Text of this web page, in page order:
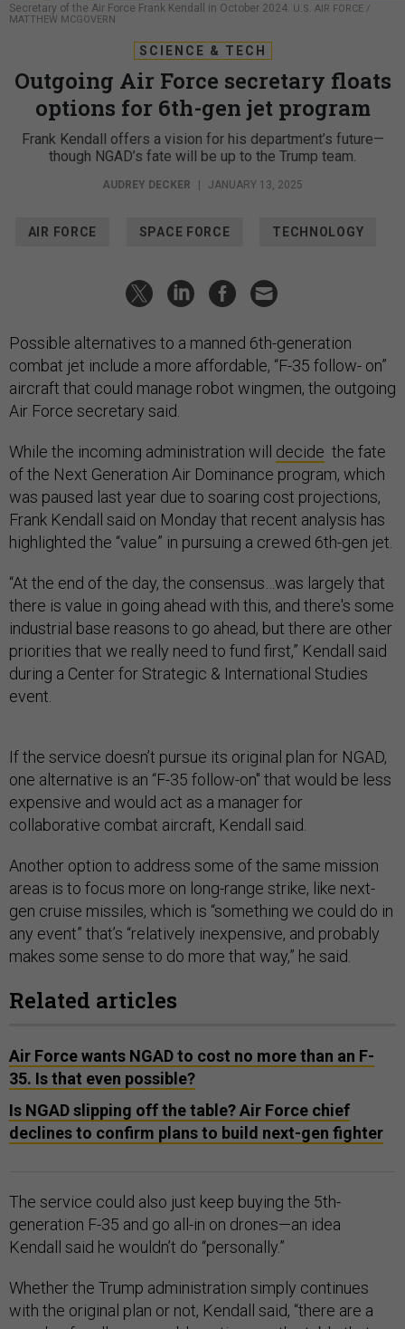
Secretary of the Air Force Frank Kendall in October 2024. U.S. AIR FORCE /
MATTHEW MCGOVERN
SCIENCE & TECH
Outgoing Air Force secretary floats
options for 6th-gen jet program
Frank Kendall offers a vision for his department’s future—
though NGAD’s fate will be up to the Trump team.
AUDREY DECKER JANUARY 13, 2025
AIR FORCE SPACE FORCE TECHNOLOGY
Possible alternatives to a manned 6th-generation
combat jet include a more affordable, “F-35 follow- on”
aircraft that could manage robot wingmen, the outgoing
Air Force secretary said.
While the incoming administration will decide the fate
of the Next Generation Air Dominance program, which
was paused last year due to soaring cost projections,
Frank Kendall said on Monday that recent analysis has
highlighted the “value” in pursuing a crewed 6th-gen jet.
“At the end of the day, the consensus…was largely that
there is value in going ahead with this, and there's some
industrial base reasons to go ahead, but there are other
priorities that we really need to fund first,” Kendall said
during a Center for Strategic & International Studies
event.
If the service doesn’t pursue its original plan for NGAD,
one alternative is an “F-35 follow-on" that would be less
expensive and would act as a manager for
collaborative combat aircraft, Kendall said.
Another option to address some of the same mission
areas is to focus more on long-range strike, like next-
gen cruise missiles, which is “something we could do in
any event” that’s “relatively inexpensive, and probably
makes some sense to do more that way,” he said.
Related articles
Air Force wants NGAD to cost no more than an F-
35. Is that even possible?
Is NGAD slipping off the table? Air Force chief
declines to confirm plans to build next-gen fighter
The service could also just keep buying the 5th-
generation F-35 and go all-in on drones—an idea
Kendall said he wouldn’t do “personally.”
Whether the Trump administration simply continues
with the original plan or not, Kendall said, “there are a